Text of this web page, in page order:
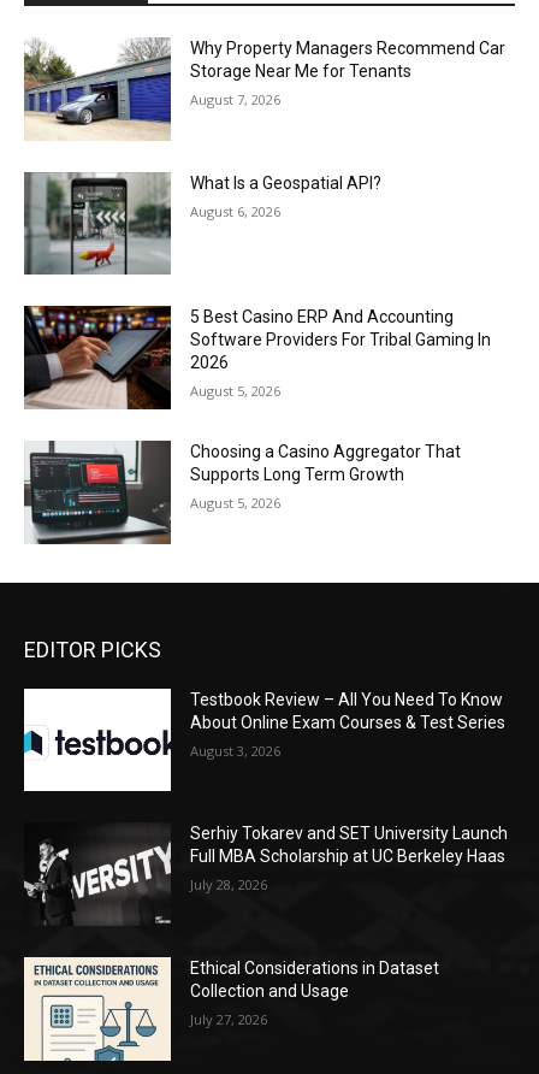
Why Property Managers Recommend Car
Storage Near Me for Tenants
August 7, 2026
What Is a Geospatial API?
August 6, 2026
5 Best Casino ERP And Accounting
Software Providers For Tribal Gaming In
2026
August 5, 2026
Choosing a Casino Aggregator That
Supports Long Term Growth
August 5, 2026
EDITOR PICKS
Testbook Review – All You Need To Know
About Online Exam Courses & Test Series
August 3, 2026
Serhiy Tokarev and SET University Launch
Full MBA Scholarship at UC Berkeley Haas
July 28, 2026
Ethical Considerations in Dataset
Collection and Usage
July 27, 2026